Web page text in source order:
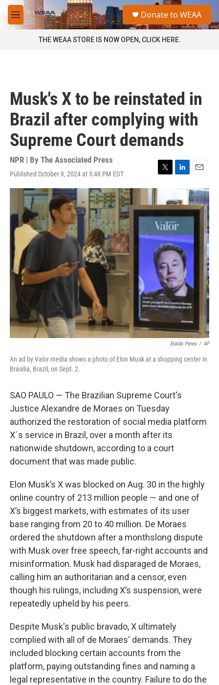
Skip to main content
M
e
a
Donate to WEAA
THE WEAA STORE IS NOW OPEN, CLICK HERE.
Musk's X to be reinstated in
Brazil after complying with
Supreme Court demands
NPR | By The Associated Press
Published October 8, 2024 at 5:48 PM EDT
T
w
t
t
e
r
L
i
k
e
d
I
n
E
m
a
i
l
Eraldo Peres / AP
An ad by Valor media shows a photo of Elon Musk at a shopping center in
Brasilia, Brazil, on Sept. 2.
SAO PAULO — The Brazilian Supreme Court's
Justice Alexandre de Moraes on Tuesday
authorized the restoration of social media platform
X´s service in Brazil, over a month after its
nationwide shutdown, according to a court
document that was made public.
Elon Musk’s X was blocked on Aug. 30 in the highly
online country of 213 million people — and one of
X’s biggest markets, with estimates of its user
base ranging from 20 to 40 million. De Moraes
ordered the shutdown after a monthslong dispute
with Musk over free speech, far-right accounts and
misinformation. Musk had disparaged de Moraes,
calling him an authoritarian and a censor, even
though his rulings, including X’s suspension, were
repeatedly upheld by his peers.
Despite Musk's public bravado, X ultimately
complied with all of de Moraes' demands. They
included blocking certain accounts from the
platform, paying outstanding fines and naming a
legal representative in the country. Failure to do the